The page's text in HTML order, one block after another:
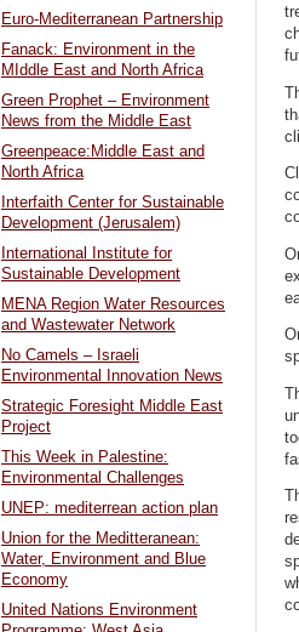
Euro-Mediterranean Partnership
Fanack: Environment in the
MIddle East and North Africa
Green Prophet – Environment
News from the Middle East
Greenpeace:Middle East and
North Africa
Interfaith Center for Sustainable
Development (Jerusalem)
International Institute for
Sustainable Development
MENA Region Water Resources
and Wastewater Network
No Camels – Israeli
Environmental Innovation News
Strategic Foresight Middle East
Project
This Week in Palestine:
Environmental Challenges
UNEP: mediterrean action plan
Union for the Meditteranean:
Water, Environment and Blue
Economy
United Nations Environment